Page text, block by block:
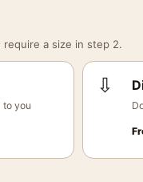
a size in step 2.
you
⇩